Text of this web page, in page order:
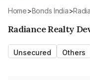
Home> Bonds India>
Radiance Realty
Unsecured Others